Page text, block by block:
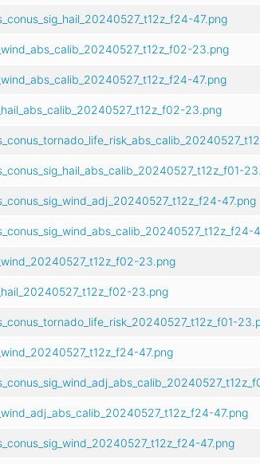
47.png
23.png
47.png
23.png
47.png
23.png
23.png
47.png
47.png
47.png